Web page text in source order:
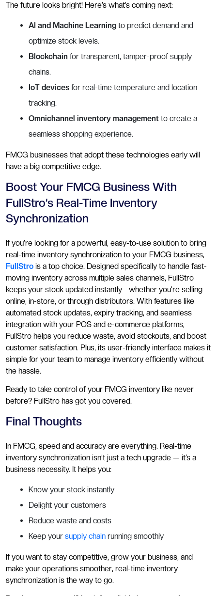
The future looks bright! Here’s what’s coming next:
AI and Machine Learning to predict demand and
optimize stock levels.
Blockchain for transparent, tamper-proof supply
chains.
IoT devices for real-time temperature and location
tracking.
Omnichannel inventory management to create a
seamless shopping experience.
FMCG businesses that adopt these technologies early will
have a big competitive edge.
Boost Your FMCG Business With
FullStro’s Real-Time Inventory
Synchronization
If you’re looking for a powerful, easy-to-use solution to bring
real-time inventory synchronization to your FMCG business,
FullStro is a top choice. Designed specifically to handle fast-
moving inventory across multiple sales channels, FullStro
keeps your stock updated instantly—whether you’re selling
online, in-store, or through distributors. With features like
automated stock updates, expiry tracking, and seamless
integration with your POS and e-commerce platforms,
FullStro helps you reduce waste, avoid stockouts, and boost
customer satisfaction. Plus, its user-friendly interface makes it
simple for your team to manage inventory efficiently without
the hassle.
Ready to take control of your FMCG inventory like never
before? FullStro has got you covered.
Final Thoughts
In FMCG, speed and accuracy are everything. Real-time
inventory synchronization isn’t just a tech upgrade — it’s a
business necessity. It helps you:
Know your stock instantly
Delight your customers
Reduce waste and costs
Keep your supply chain running smoothly
If you want to stay competitive, grow your business, and
make your operations smoother, real-time inventory
synchronization is the way to go.